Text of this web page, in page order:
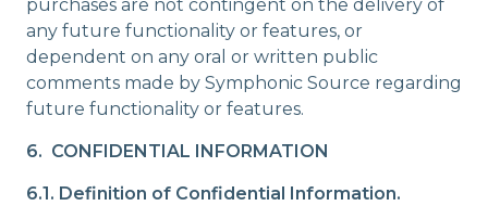
purchases are not contingent on the delivery of
any future functionality or features, or
dependent on any oral or written public
comments made by Symphonic Source regarding
future functionality or features.
6. CONFIDENTIAL INFORMATION
6.1. Definition of Confidential Information.